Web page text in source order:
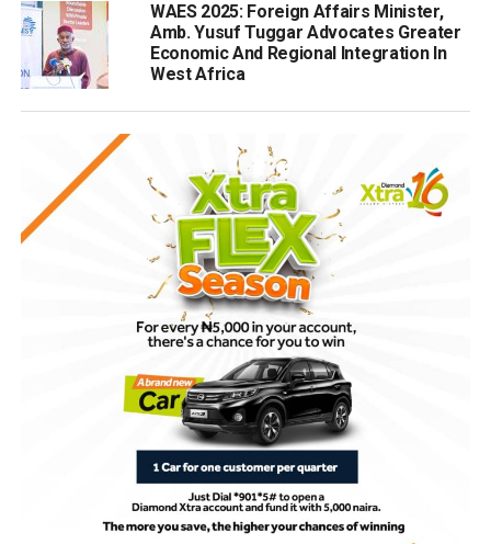
WAES 2025: Foreign Affairs Minister,
Amb. Yusuf Tuggar Advocates Greater
Economic And Regional Integration In
West Africa